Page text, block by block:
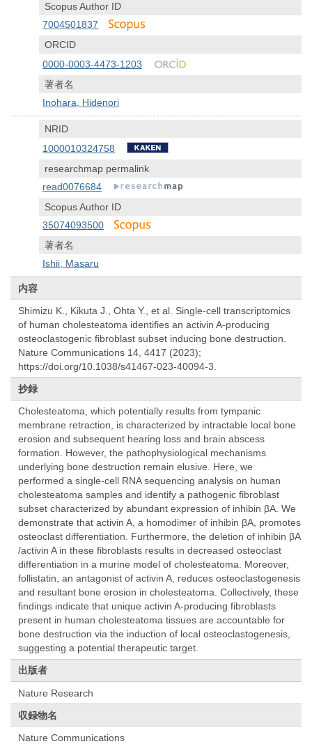
Scopus Author ID
7004501837
ORCID
0000-0003-4473-1203
著者名
Inohara, Hidenori
NRID
1000010324758
researchmap permalink
read0076684
Scopus Author ID
35074093500
著者名
Ishii, Masaru
内容
Shimizu K., Kikuta J., Ohta Y., et al. Single-cell transcriptomics
of human cholesteatoma identifies an activin A-producing
osteoclastogenic fibroblast subset inducing bone destruction.
Nature Communications 14, 4417 (2023);
https://doi.org/10.1038/s41467-023-40094-3.
抄録
Cholesteatoma, which potentially results from tympanic
membrane retraction, is characterized by intractable local bone
erosion and subsequent hearing loss and brain abscess
formation. However, the pathophysiological mechanisms
underlying bone destruction remain elusive. Here, we
performed a single-cell RNA sequencing analysis on human
cholesteatoma samples and identify a pathogenic fibroblast
subset characterized by abundant expression of inhibin βA. We
demonstrate that activin A, a homodimer of inhibin βA, promotes
osteoclast differentiation. Furthermore, the deletion of inhibin βA
/activin A in these fibroblasts results in decreased osteoclast
differentiation in a murine model of cholesteatoma. Moreover,
follistatin, an antagonist of activin A, reduces osteoclastogenesis
and resultant bone erosion in cholesteatoma. Collectively, these
findings indicate that unique activin A-producing fibroblasts
present in human cholesteatoma tissues are accountable for
bone destruction via the induction of local osteoclastogenesis,
suggesting a potential therapeutic target.
出版者
Nature Research
収録物名
Nature Communications